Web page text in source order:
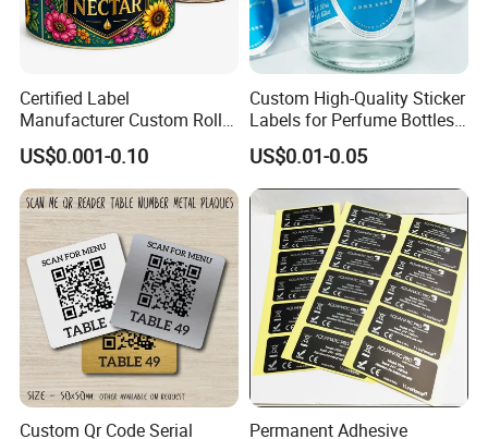
Always a pre-production sample before mass
Always final Inspection before shipment;
3.What can you buy from us?
Self-adhesive paper,Cup paper,Thermal label
paper,Carbonless paper,PETG film
4. Why should you buy from us not from other
suppliers?
Casperg specializes in paper manufacturing
and trading for over 15 years and has gained a
strong reputation worldwide. We supply our
Certified Label
Manufacturer Custom Roll
Labels - Quality Stickers in
Custom Sizes
US$0.001-0.10
Custom High-Quality Sticker
Labels for Perfume Bottles
and Jars
US$0.01-0.05
Custom Qr Code Serial
Permanent Adhesive